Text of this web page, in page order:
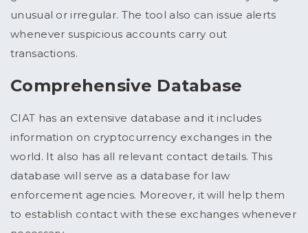
unusual or irregular. The tool also can issue alerts
whenever suspicious accounts carry out
transactions.
Comprehensive Database
CIAT has an extensive database and it includes
information on cryptocurrency exchanges in the
world. It also has all relevant contact details. This
database will serve as a database for law
enforcement agencies. Moreover, it will help them
to establish contact with these exchanges whenever